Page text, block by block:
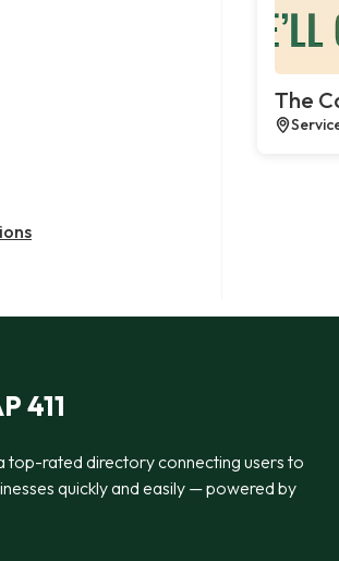
The
411
a top-rated directory connecting users to
quickly and easily — powered by